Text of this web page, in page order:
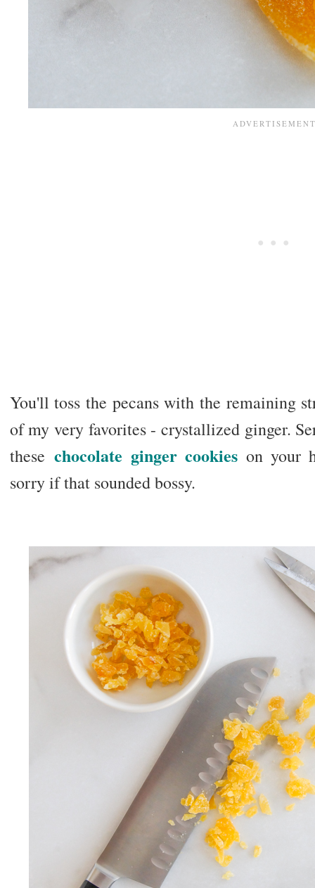
You'll toss the pecans with the remaining
of my very favorites - crystallized ginger.
thesechocolate ginger cookies on your
sorry if that sounded bossy.